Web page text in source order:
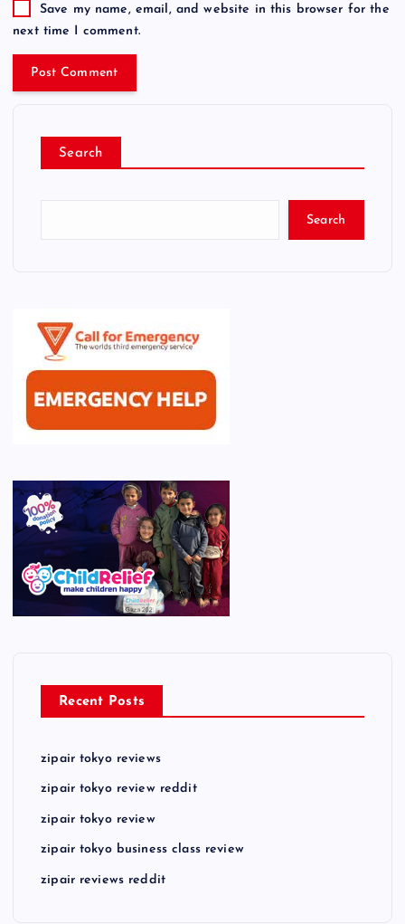
Save my name, email, and website in this browser for the
next time I comment.
Search
Search
Recent Posts
zipair tokyo reviews
zipair tokyo review reddit
zipair tokyo review
zipair tokyo business class review
zipair reviews reddit